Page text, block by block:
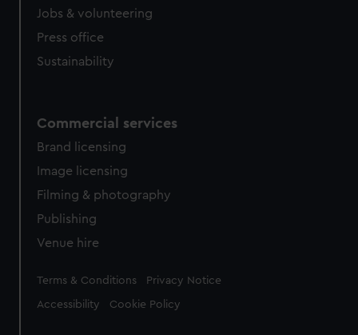
Jobs & volunteering
Press office
Sustainability
Commercial services
Brand licensing
Image licensing
Filming & photography
Publishing
Venue hire
Legal
Terms & Conditions Privacy Notice
Accessibility Cookie Policy